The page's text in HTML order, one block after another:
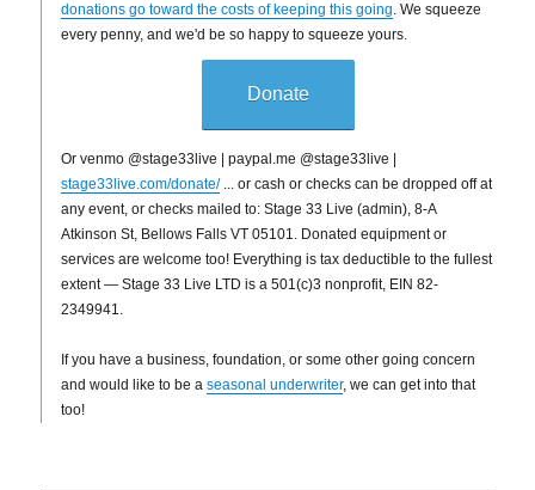
donations go toward the costs of keeping this going. We squeeze
every penny, and we'd be so happy to squeeze yours.
Donate
Or venmo @stage33live | paypal.me @stage33live |
stage33live.com/donate/... or cash or checks can be dropped off at
any event, or checks mailed to: Stage 33 Live (admin), 8-A
Atkinson St, Bellows Falls VT 05101. Donated equipment or
services are welcome too! Everything is tax deductible to the fullest
extent — Stage 33 Live LTD is a 501(c)3 nonprofit, EIN 82-
2349941.
If you have a business, foundation, or some other going concern
and would like to be aseasonal underwriter, we can get into that
too!